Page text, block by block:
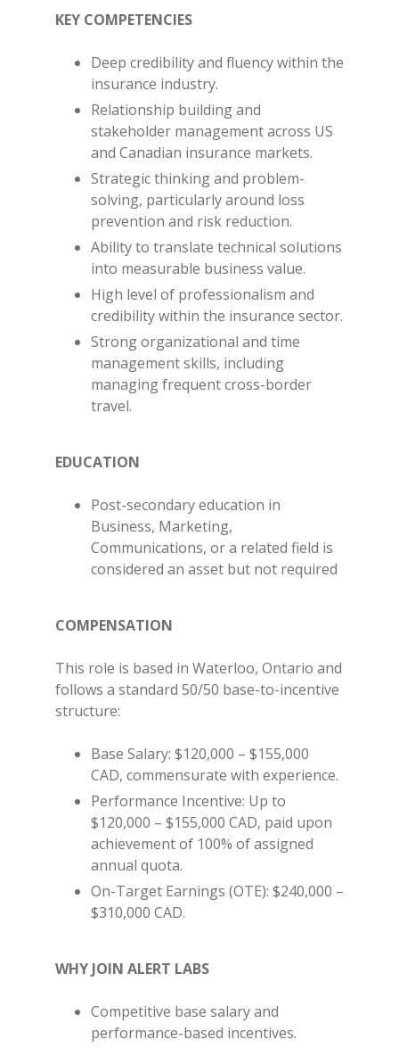
KEY COMPETENCIES
Deep credibility and fluency within the
insurance industry.
Relationship building and
stakeholder management across US
and Canadian insurance markets.
Strategic thinking and problem-
solving, particularly around loss
prevention and risk reduction.
Ability to translate technical solutions
into measurable business value.
High level of professionalism and
credibility within the insurance sector.
Strong organizational and time
management skills, including
managing frequent cross-border
travel.
EDUCATION
Post-secondary education in
Business, Marketing,
Communications, or a related field is
considered an asset but not required
COMPENSATION
This role is based in Waterloo, Ontario and
follows a standard 50/50 base-to-incentive
structure:
Base Salary: $120,000 – $155,000
CAD, commensurate with experience.
Performance Incentive: Up to
$120,000 – $155,000 CAD, paid upon
achievement of 100% of assigned
annual quota.
On-Target Earnings (OTE): $240,000 –
$310,000 CAD.
WHY JOIN ALERT LABS
Competitive base salary and
performance-based incentives.